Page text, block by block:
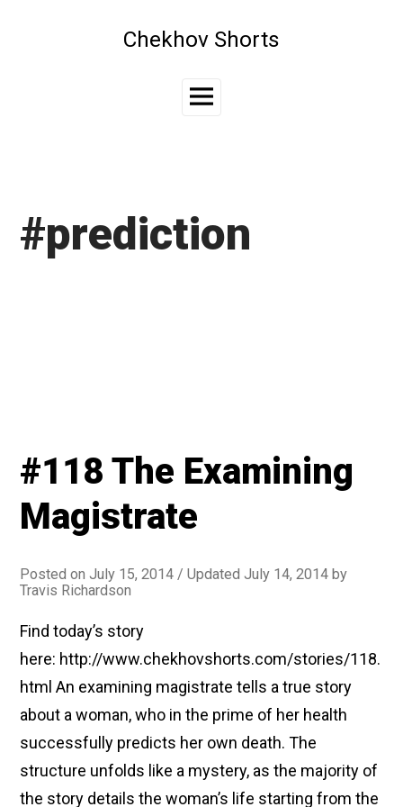
Chekhov Shorts
Main
#prediction
#118 The Examining
Magistrate
Posted onJuly 15, 2014 / Updated July 14, 2014 by
Travis Richardson
Find today’s story
here: http://www.chekhovshorts.com/stories/118.
html An examining magistrate tells a true story
about a woman, who in the prime of her health
successfully predicts her own death. The
structure unfolds like a mystery, as the majority of
the story details the woman’s life starting from the